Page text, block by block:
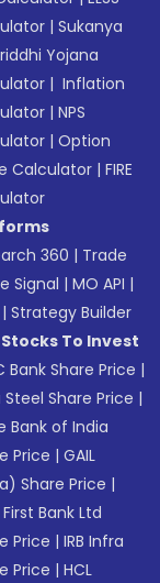
|Sukanya
Yojana
| Inflation
|NPS
|Option
Calculator |FIRE
360 | Trade
Signal |MO API |
|Strategy Builder
To Invest
Bank Share Price |
Share Price |
Bank of India
Price |GAIL
Share Price |
First Bank Ltd
Price |IRB Infra
Price |HCL